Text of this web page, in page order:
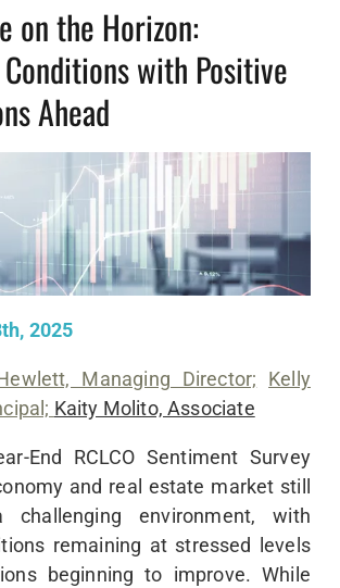
on the Horizon:
with Positive
Ahead
2025
Managing Director;
Kelly
Kaity Molito, Associate
End RCLCO Sentiment Survey
and real estate market still
challenging environment, with
remaining at stressed levels
beginning to improve. While